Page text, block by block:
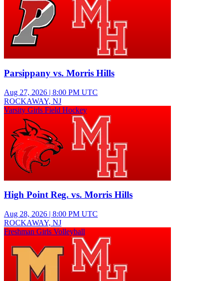
Parsippany vs. Morris Hills
Aug 27, 2026 | 8:00 PM UTC
ROCKAWAY, NJ
Varsity Girls Field Hockey
High Point Reg. vs. Morris Hills
Aug 28, 2026 | 8:00 PM UTC
ROCKAWAY, NJ
Freshman Girls Volleyball